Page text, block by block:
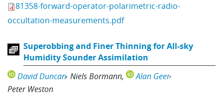
81358-forward-operator-polarimetric-radio-
occultation-measurements.pdf
Superobbing and Finer Thinning for All-sky
Humidity Sounder Assimilation
David Duncan Niels Bormann
Alan Geer
Peter Weston